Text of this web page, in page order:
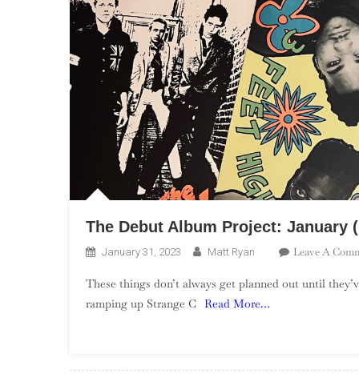
The Debut Album Project: January
January 31, 2023 Matt Ryan Leave A
These things don’t always get planned out until
ramping up Strange C
Read More…